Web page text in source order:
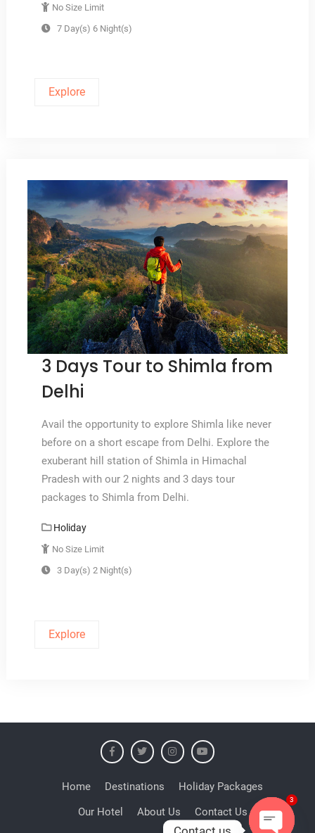
No Size Limit
7 Day(s) 6 Night(s)
Explore
3 Days Tour to Shimla from
Delhi
Avail the opportunity to explore Shimla like never
before on a short escape from Delhi. Explore the
exuberant hill station of Shimla in Himachal
Pradesh with our 2 nights and 3 days tour
packages to Shimla from Delhi.
Holiday
No Size Limit
3 Day(s) 2 Night(s)
Explore
Home Destinations
Holiday Packages
Our Hotel
About Us Contact Us
Contact us
3